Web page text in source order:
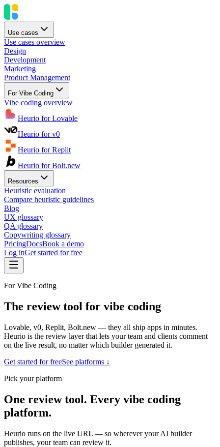
Use cases
Use cases overview
Design
Development
Marketing
Product Management
For Vibe Coding
Vibe coding overview
Heurio for Lovable
Heurio for v0
Heurio for Replit
Heurio for Bolt.new
Resources
Heuristic evaluation
Compare heuristic guidelines
Blog
UX glossary
QA glossary
Copywriting glossary
PricingDocsBook a demo
Log inGet started for free
For Vibe Coding
The review tool for vibe coding
Lovable, v0, Replit, Bolt.new — they all ship apps in minutes.
Heurio is the review layer that lets your team and clients comment
on the live result, no matter which builder generated it.
Get started for freeSee platforms ↓
Pick your platform
One review tool. Every vibe coding
platform.
Heurio runs on the live URL — so wherever your AI builder
publishes, your team can review it.